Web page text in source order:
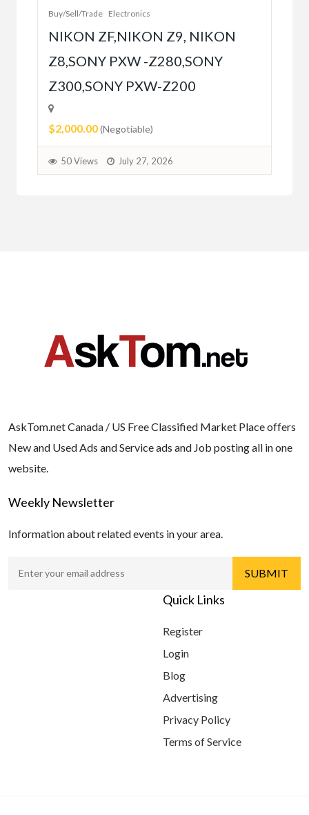
Buy/Sell/Trade Electronics
NIKON ZF,NIKON Z9, NIKON
Z8,SONY PXW -Z280,SONY
Z300,SONY PXW-Z200
$2,000.00(Negotiable)
50 Views July 27, 2026
AskTom.net Canada / US Free Classified Market Place offers
New and Used Ads and Service ads and Job posting all in one
website.
Weekly Newsletter
Information about related events in your area.
Quick Links
Register
Login
Blog
Advertising
Privacy Policy
Terms of Service